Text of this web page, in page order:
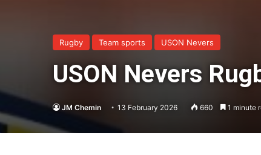
Rugby Team sports USON Nevers
USON Nevers
JM Chemin 13 February 2026 660 1 minute